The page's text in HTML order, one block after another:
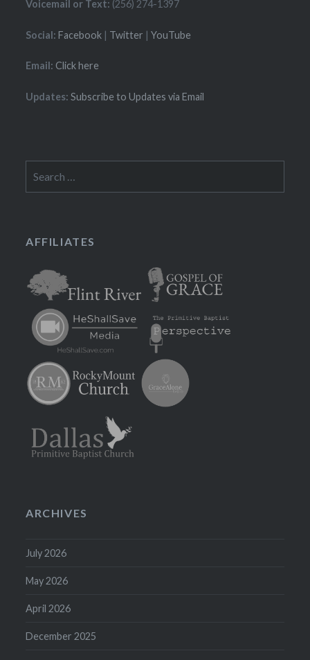
Voicemail or Text: (256) 274-1397
Social: Facebook | Twitter |YouTube
Email: Click here
Updates: Subscribe to Updates via Email
AFFILIATES
ARCHIVES
July 2026
May 2026
April 2026
December 2025